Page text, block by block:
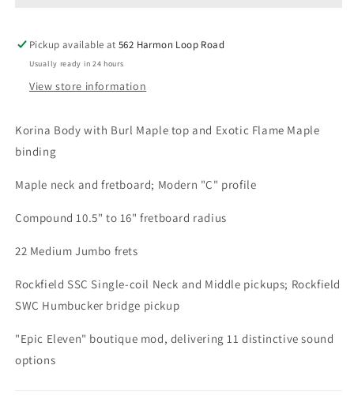
Burl
Burst
Burl
Burst
Pickup available at562 Harmon Loop Road
Usually ready in 24 hours
View store information
Korina Body with Burl Maple top and Exotic Flame Maple
binding
Maple neck and fretboard; Modern "C" profile
Compound 10.5" to 16" fretboard radius
22 Medium Jumbo frets
Rockfield SSC Single-coil Neck and Middle pickups; Rockfield
SWC Humbucker bridge pickup
"Epic Eleven" boutique mod, delivering 11 distinctive sound
options